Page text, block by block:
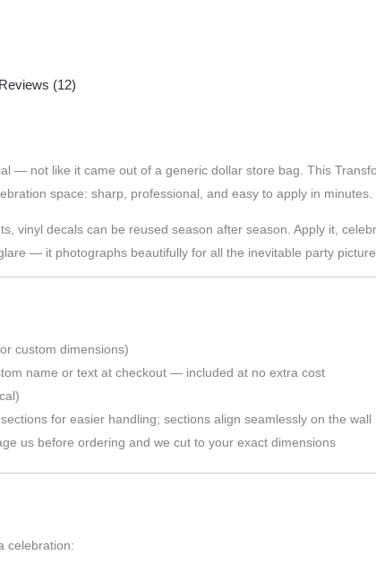
Reviews (12)
— not like it came out of a generic dollar store bag. This
space: sharp, professional, and easy to apply in minutes.
vinyl decals can be reused season after season. Apply it,
— it photographs beautifully for all the inevitable party
custom dimensions)
name or text at checkout — included at no extra cost
for easier handling; sections align seamlessly on the wall
us before ordering and we cut to your exact dimensions
celebration: